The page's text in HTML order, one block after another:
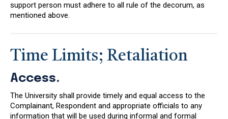
support person must adhere to all rule of the decorum, as
mentioned above.
Time Limits; Retaliation
Access.
The University shall provide timely and equal access to the
Complainant, Respondent and appropriate officials to any
information that will be used during informal and formal